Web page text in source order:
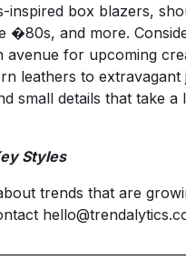
inspired box blazers,
�80s, and more.
avenue for upcoming
leathers to extravagant
small details that take a
Styles
trends that are